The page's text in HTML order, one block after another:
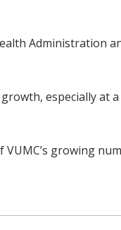
Administration
especially at
growing